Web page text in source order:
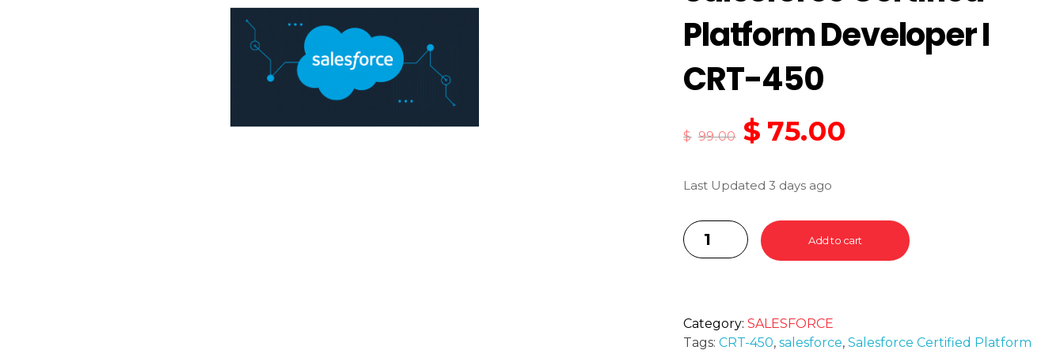
Platform Developer I
CRT-450
$ 99.00 $ 75.00
Last Updated 3 days ago
Add to cart
Category:SALESFORCE
Tags:CRT-450,salesforce,Salesforce Certified Platform